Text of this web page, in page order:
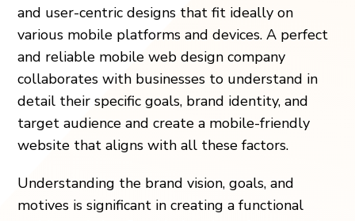
and user-centric designs that fit ideally on
various mobile platforms and devices. A perfect
and reliable mobile web design company
collaborates with businesses to understand in
detail their specific goals, brand identity, and
target audience and create a mobile-friendly
website that aligns with all these factors.
Understanding the brand vision, goals, and
motives is significant in creating a functional